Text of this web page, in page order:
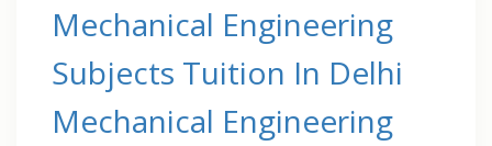
Mechanical Engineering
Subjects Tuition In Delhi
Mechanical Engineering